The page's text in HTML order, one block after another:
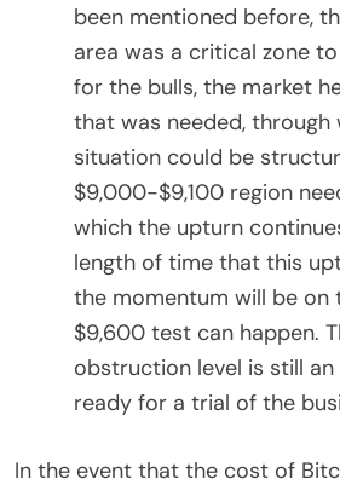
been mentioned before,
area was a critical zone
for the bulls, the market
that was needed, through
situation could be
$9,000-$9,100 region
which the upturn
length of time that this
the momentum will be on
$9,600 test can happen.
obstruction level is still
ready for a trial of the
In the event that the cost of